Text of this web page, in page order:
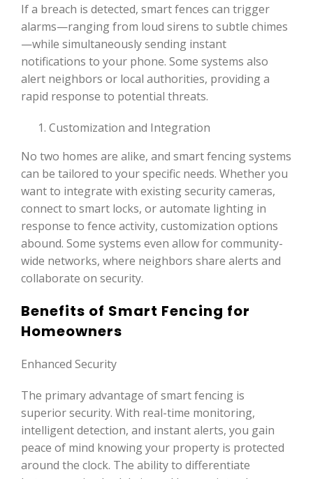
If a breach is detected, smart fences can trigger
alarms—ranging from loud sirens to subtle chimes
—while simultaneously sending instant
notifications to your phone. Some systems also
alert neighbors or local authorities, providing a
rapid response to potential threats.
Customization and Integration
No two homes are alike, and smart fencing systems
can be tailored to your specific needs. Whether you
want to integrate with existing security cameras,
connect to smart locks, or automate lighting in
response to fence activity, customization options
abound. Some systems even allow for community-
wide networks, where neighbors share alerts and
collaborate on security.
Benefits of Smart Fencing for
Homeowners
Enhanced Security
The primary advantage of smart fencing is
superior security. With real-time monitoring,
intelligent detection, and instant alerts, you gain
peace of mind knowing your property is protected
around the clock. The ability to differentiate